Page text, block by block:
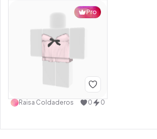
Pro
Raisa Coldaderos 0 0